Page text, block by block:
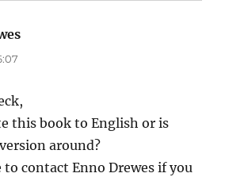
this book to English or is
around?
contact Enno Drewes if you